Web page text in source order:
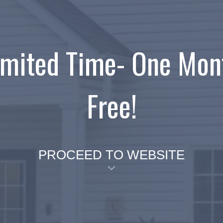
Time- One
Free!
PROCEED TO WEBSITE